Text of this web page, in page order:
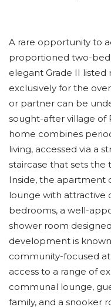
A rare opportunity to
proportioned two-
elegant Grade II
exclusively for the
or partner can be
sought-after village of
home combines
living, accessed via a
staircase that sets the
Inside, the apartment
lounge with attractive
bedrooms, a well-
shower room
development is
community-focused
access to a range of
communal lounge,
family, and a snooker